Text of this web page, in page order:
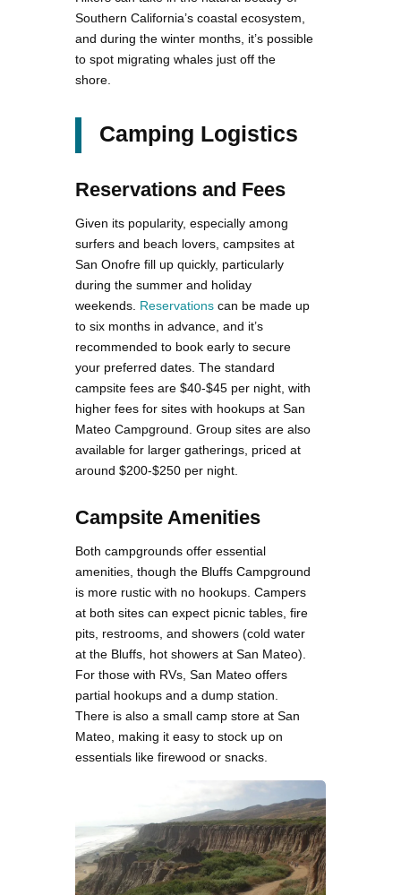
Southern California’s coastal ecosystem,
and during the winter months, it’s possible
to spot migrating whales just off the
shore.
Camping Logistics
Reservations and Fees
Given its popularity, especially among
surfers and beach lovers, campsites at
San Onofre fill up quickly, particularly
during the summer and holiday
weekends. Reservations can be made up
to six months in advance, and it’s
recommended to book early to secure
your preferred dates​. The standard
campsite fees are $40-$45 per night, with
higher fees for sites with hookups at San
Mateo Campground. Group sites are also
available for larger gatherings, priced at
around $200-$250 per night​.
Campsite Amenities
Both campgrounds offer essential
amenities, though the Bluffs Campground
is more rustic with no hookups. Campers
at both sites can expect picnic tables, fire
pits, restrooms, and showers (cold water
at the Bluffs, hot showers at San Mateo).
For those with RVs, San Mateo offers
partial hookups and a dump station.
There is also a small camp store at San
Mateo, making it easy to stock up on
essentials like firewood or snacks.